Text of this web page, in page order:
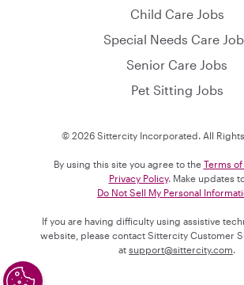
Child Care Jobs
Special Needs Care
Senior Care Jobs
Pet Sitting Jobs
© 2026 Sittercity Incorporated. All
By using this site you agree to the Terms of
Privacy Policy. Make updates
Do Not Sell My Personal
If you are having difficulty using assistive
website, please contact Sittercity Customer
at support@sittercity.com.